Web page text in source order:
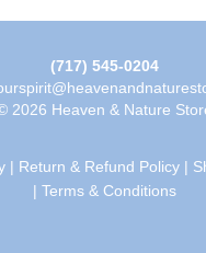
(717) 545-0204
2026 Heaven & Nature
| Return & Refund Policy |
| Terms & Conditions